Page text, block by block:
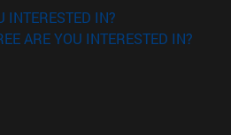
INTERESTED IN?
ARE YOU INTERESTED IN?